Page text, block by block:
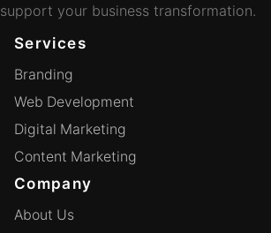
support your business transformation.
Services
Branding
Web Development
Digital Marketing
Content Marketing
Company
About Us